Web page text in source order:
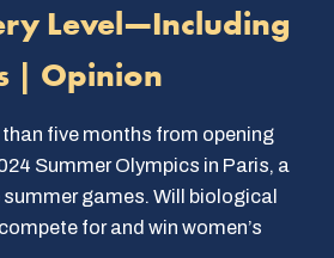
Level—Including
| Opinion
than five months from opening
Summer Olympics in Paris, a
games. Will biological
for and win women’s